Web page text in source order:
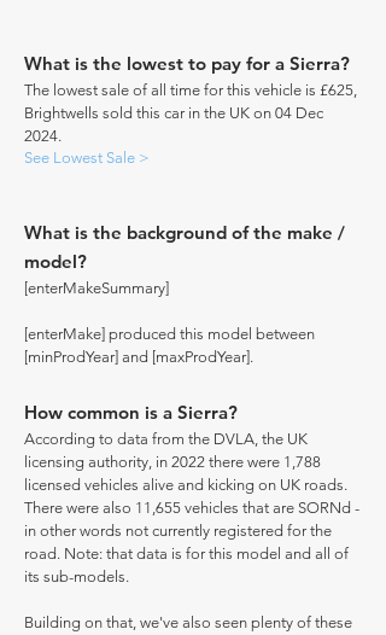
What is the lowest to pay for a Sierra?
The lowest sale of all time for this vehicle is £625,
Brightwells sold this car in the UK on 04 Dec
2024.
See Lowest Sale >
What is the background of the make /
model?
[enterMakeSummary]
[enterMake] produced this model between
[minProdYear] and [maxProdYear].
How common is a Sierra?
According to data from the DVLA, the UK
licensing authority, in 2022 there were 1,788
licensed vehicles alive and kicking on UK roads.
There were also 11,655 vehicles that are SORNd -
in other words not currently registered for the
road. Note: that data is for this model and all of
its sub-models.
Building on that, we've also seen plenty of these